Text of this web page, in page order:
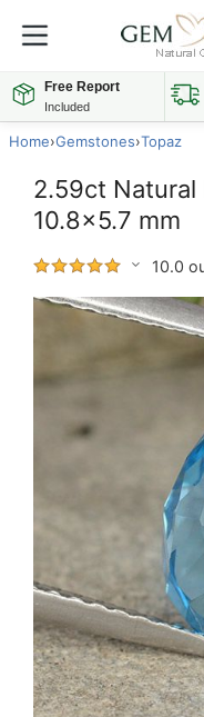
Free Report
Included
Home›Gemstones›Topaz
2.59ct Natural
10.8x5.7 mm
10.0